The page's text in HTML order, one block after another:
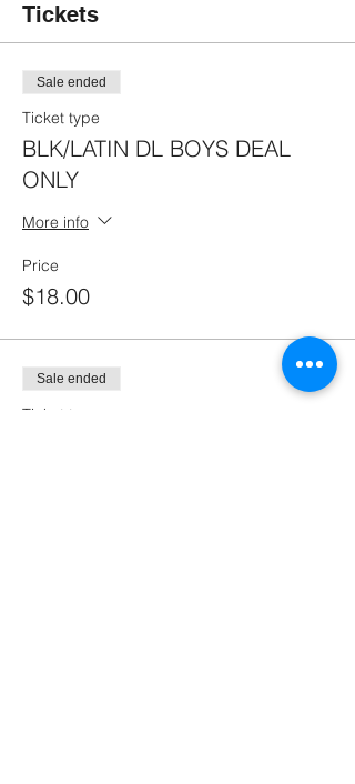
Tickets
Sale ended
Ticket type
BLK/LATIN DL BOYS DEAL
ONLY
More info
Price
$18.00
Sale ended
Ticket type